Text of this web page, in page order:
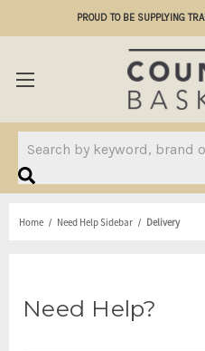
PROUD TO BE SUPPLYING
Home Need Help Sidebar Delivery
Need Help?